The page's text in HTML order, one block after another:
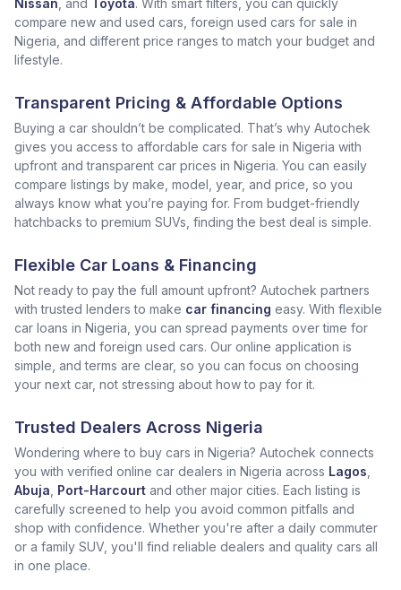
Nissan , and Toyota. With smart filters, you can quickly
compare new and used cars, foreign used cars for sale in
Nigeria, and different price ranges to match your budget and
lifestyle.
Transparent Pricing & Affordable Options
Buying a car shouldn’t be complicated. That’s why Autochek
gives you access to affordable cars for sale in Nigeria with
upfront and transparent car prices in Nigeria. You can easily
compare listings by make, model, year, and price, so you
always know what you’re paying for. From budget-friendly
hatchbacks to premium SUVs, finding the best deal is simple.
Flexible Car Loans & Financing
Not ready to pay the full amount upfront? Autochek partners
with trusted lenders to make car financing easy. With flexible
car loans in Nigeria, you can spread payments over time for
both new and foreign used cars. Our online application is
simple, and terms are clear, so you can focus on choosing
your next car, not stressing about how to pay for it.
Trusted Dealers Across Nigeria
Wondering where to buy cars in Nigeria? Autochek connects
you with verified online car dealers in Nigeria across Lagos
Abuja Port-Harcourt and other major cities. Each listing is
carefully screened to help you avoid common pitfalls and
shop with confidence. Whether you're after a daily commuter
or a family SUV, you'll find reliable dealers and quality cars all
in one place.